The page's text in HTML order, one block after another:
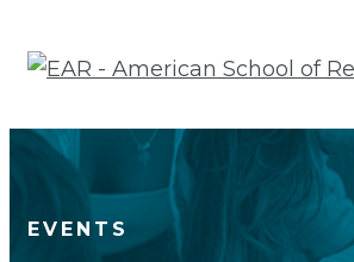
to
EVENTS